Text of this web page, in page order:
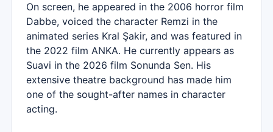
On screen, he appeared in the 2006 horror film
Dabbe, voiced the character Remzi in the
animated series Kral Şakir, and was featured in
the 2022 film ANKA. He currently appears as
Suavi in the 2026 film Sonunda Sen. His
extensive theatre background has made him
one of the sought-after names in character
acting.